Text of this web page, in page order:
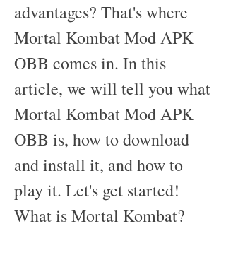
advantages? That's where
Mortal Kombat Mod APK
OBB comes in. In this
article, we will tell you what
Mortal Kombat Mod APK
OBB is, how to download
and install it, and how to
play it. Let's get started!
What is Mortal Kombat?